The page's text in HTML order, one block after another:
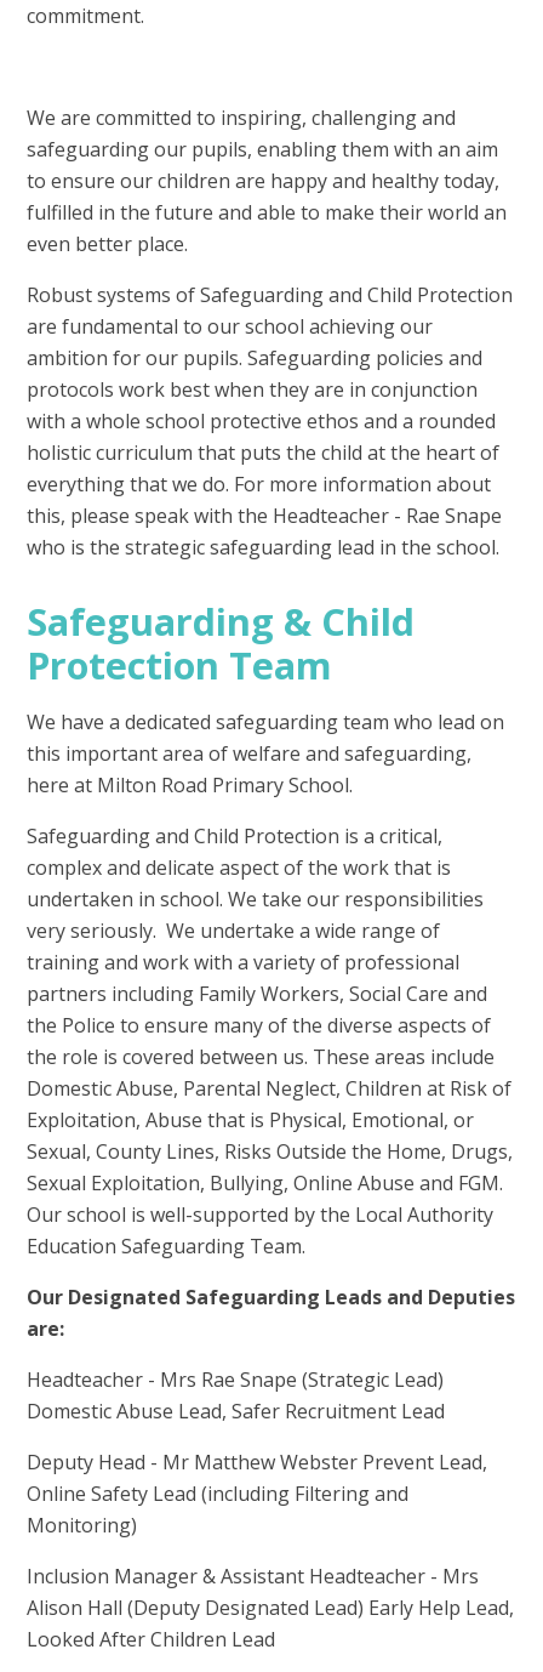
commitment.
We are committed to inspiring, challenging and
safeguarding our pupils, enabling them with an aim
to ensure our children are happy and healthy today,
fulfilled in the future and able to make their world an
even better place.
Robust systems of Safeguarding and Child Protection
are fundamental to our school achieving our
ambition for our pupils. Safeguarding policies and
protocols work best when they are in conjunction
with a whole school protective ethos and a rounded
holistic curriculum that puts the child at the heart of
everything that we do. For more information about
this, please speak with the Headteacher - Rae Snape
who is the strategic safeguarding lead in the school.
Safeguarding & Child
Protection Team
We have a dedicated safeguarding team who lead on
this important area of welfare and safeguarding,
here at Milton Road Primary School.
Safeguarding and Child Protection is a critical,
complex and delicate aspect of the work that is
undertaken in school. We take our responsibilities
very seriously. We undertake a wide range of
training and work with a variety of professional
partners including Family Workers, Social Care and
the Police to ensure many of the diverse aspects of
the role is covered between us. These areas include
Domestic Abuse, Parental Neglect, Children at Risk of
Exploitation, Abuse that is Physical, Emotional, or
Sexual, County Lines, Risks Outside the Home, Drugs,
Sexual Exploitation, Bullying, Online Abuse and FGM.
Our school is well-supported by the Local Authority
Education Safeguarding Team.
Our Designated Safeguarding Leads and Deputies
are:
Headteacher - Mrs Rae Snape (Strategic Lead)
Domestic Abuse Lead, Safer Recruitment Lead
Deputy Head - Mr Matthew Webster Prevent Lead,
Online Safety Lead (including Filtering and
Monitoring)
Inclusion Manager & Assistant Headteacher - Mrs
Alison Hall (Deputy Designated Lead) Early Help Lead,
Looked After Children Lead